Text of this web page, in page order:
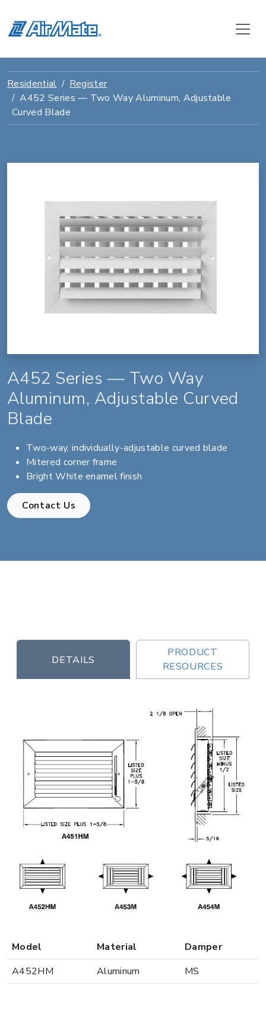
Residential
Register
A452 Series — Two Way Aluminum, Adjustable
Curved Blade
A452 Series — Two Way
Aluminum, Adjustable Curved
Blade
Two-way, individually-adjustable curved blade
Mitered corner frame
Bright White enamel finish
Contact Us
DETAILS
PRODUCT
RESOURCES
Model Material
Damper
A452HM
Aluminum MS